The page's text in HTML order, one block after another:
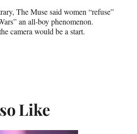
The Muse said women “refuse”
an all-boy phenomenon.
camera would be a start.
Like